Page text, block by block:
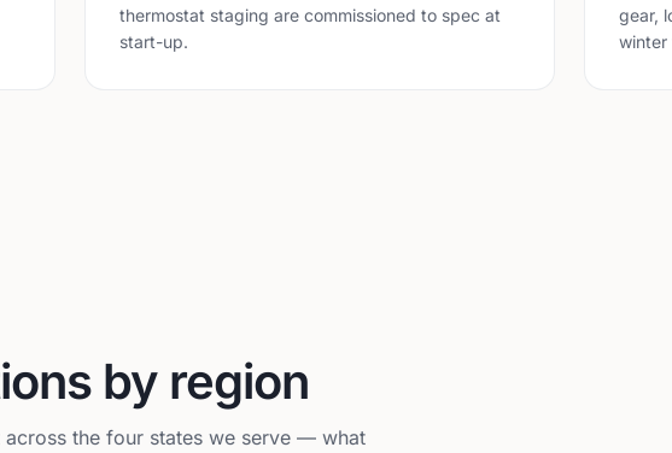
thermostat staging are commissioned to spec at
start-up.
gear,
winter
by region
the four states we serve — what